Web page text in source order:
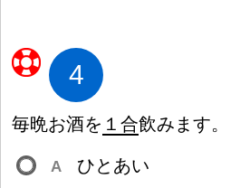
4
毎晩お酒を １ 合飲みます。
A ひとあい